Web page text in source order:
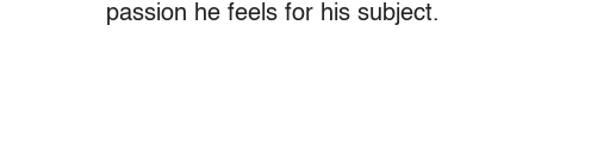
passion he feels for his subject.